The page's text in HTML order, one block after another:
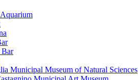
Bar
Municipal Museum of Natural Sciences